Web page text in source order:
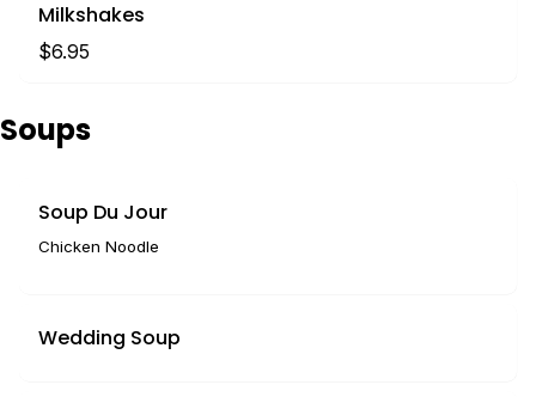
Milkshakes
$6.95
Soups
Soup Du Jour
Chicken Noodle
Wedding Soup